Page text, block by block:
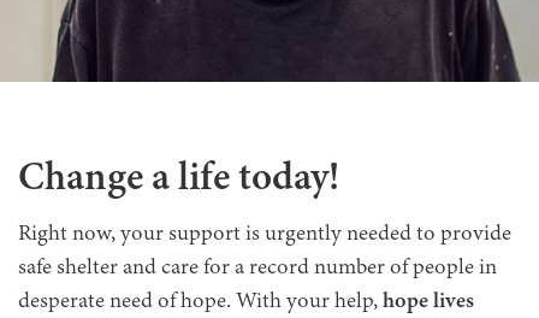
Change a life today!
Right now, your support is urgently needed to provide
safe shelter and care for a record number of people in
desperate need of hope. With your help, hope lives